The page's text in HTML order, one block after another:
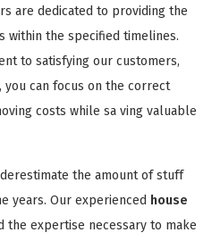
are dedicated to providing the
within the specified timelines.
to satisfying our customers,
can focus on the correct
costs while sa ving valuable
the amount of stuff
years. Our experienced house
the expertise necessary to make